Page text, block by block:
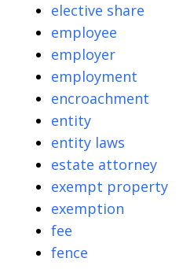
elective share
employee
employer
employment
encroachment
entity
entity laws
estate attorney
exempt property
exemption
fee
fence